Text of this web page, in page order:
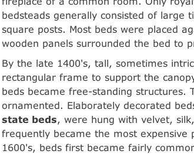
bedsteads generally consisted of large
square posts. Most beds were placed
wooden panels surrounded the bed to
By the late 1400's, tall, sometimes
rectangular frame to support the
beds became free-standing structures.
ornamented. Elaborately decorated
state beds, were hung with velvet,
frequently became the most
1600's, beds first became fairly